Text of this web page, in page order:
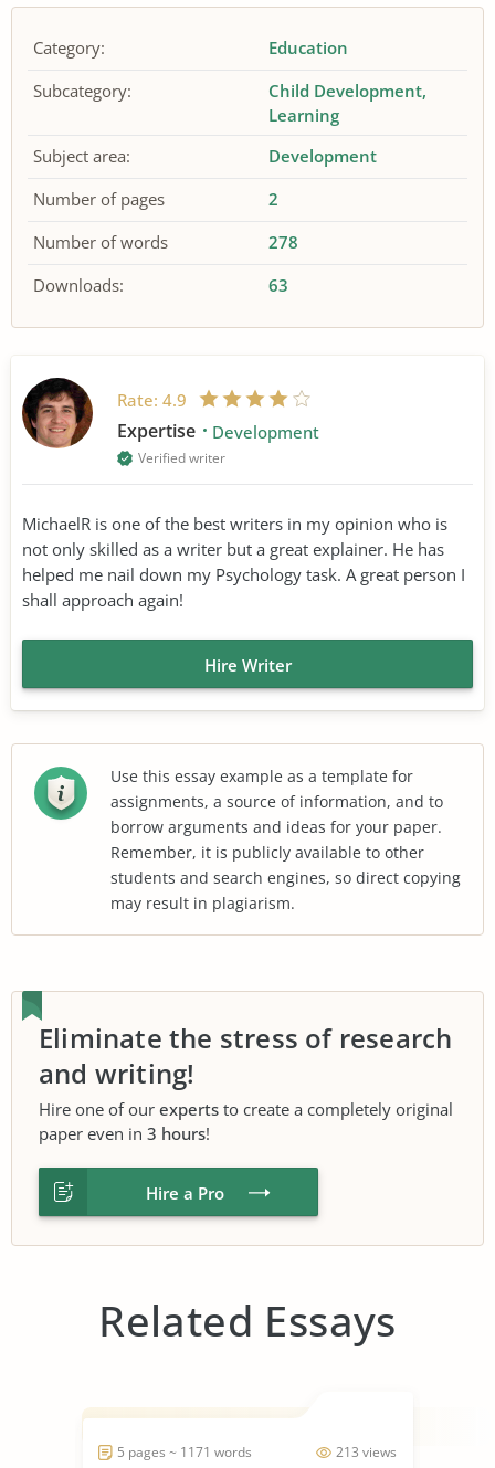
Category:
Education
Subcategory:
Child Development
Learning
Subject area:
Development
Number of pages
2
Number of words
278
Downloads:
63
Rate: 4.9
Expertise Development
Verified writer
MichaelR is one of the best writers in my opinion who is
not only skilled as a writer but a great explainer. He has
helped me nail down my Psychology task. A great person I
shall approach again!
Hire Writer
Use this essay example as a template for
assignments, a source of information, and to
borrow arguments and ideas for your paper.
Remember, it is publicly available to other
students and search engines, so direct copying
may result in plagiarism.
Eliminate the stress of research
and writing!
Hire one of our experts to create a completely original
paper even in 3 hours!
Hire a Pro
Related Essays
213 views
5 pages ~ 1171 words